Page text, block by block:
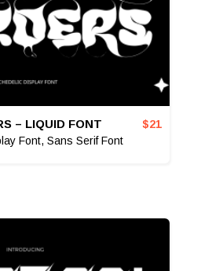
– LIQUID FONT
Font, Sans Serif Font
$21